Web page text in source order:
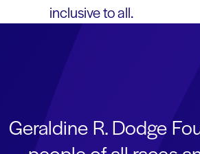
inclusive to all.
Geraldine R. Dodge